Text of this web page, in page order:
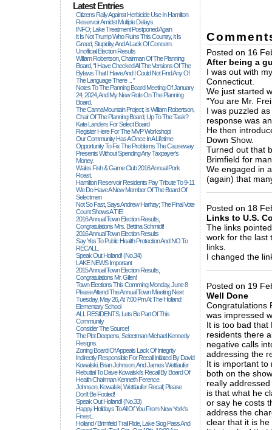
Latest Entries
Citizens Rally Against Herbicide Use In Hamilton
Reservoir Amidst Multiple Delays.
INFO; Lake Treatment Postponed Again
It Is Not Trump Who Ruins This Country, It Is
Greed, Stupidity, And A Lack Of Concern.
Unofficial Election Results
William Robertson, Chairman Of The Planning
Board, “I Have Checked All The Versions Of The
Bylaws That I Have And I Could Not Find Any Of
The Language There ... ”
Notes To The Panning Board Meeting Of January
24, 2024, And My New Role On The Planning
Board.
The CannaMountain Project; Is William Robertson,
Chair Of The Planning Board, Up To The Task?
Kate Landers For Select Board
Register Here For The MVP Workshop!
Our Community Has A Once In A Lifetime
Opportunity To Fix The Problems The Causeway
Presents Without Spending Any Taxpayer's
Money.
Wales Fish & Game Club 2016 Annual Pork
Roast.
Hamilton Reservoir Residents Pay Tribute To 9-11
We Do Have A New Member Of The Board Of
Selectmen
Not So Fast, Says Andrew Harhay; The Final Vote
Count Shows A TIE!
2016 Annual Town Election Results,
Congratulations Mrs. Bettina Schmidt!
2016 Annual Town Election Results
Say Yes To Public Health Protection And NO To
RECALL.
Speak Out Holland! (no.34)
LAKE NEWS Important
2015 Annual Town Election Results,
Congratulations Mr. Gillen!
Town Elections This Comming Monday, June 8
Please Attend The Annual Town Meeting Next
Tuesday, May 26, At 7:00 Pm At The Holland
Elementary School
ALL RESIDENTS, Lets Be Part Of This
Community
Consider The Source!
The Plot Deepens, Selectman Michael Kennedy
Resigns.
Zoning Board Of Appeals Lack Of Integrity
Indirectly Responsible For Recall Initiated By David
Kowalski, Brian Johnson, And James Wettlaufer
Rebuttal To Dave Kowalski's Recall By Board Of
Health Chairman Kenneth Ference.
Johnson, Kowalski, Wettlaufer Recall; Please
Don't Be Fooled!
Speak Out Holland! (no.33)
Happy Holidays To All Of You From New York's
Finest...
Holland / Brimfield Trail Ride, Lake Siog Pass And
Posted on 16
After being a
I was out with
Connecticut.
We just started
"You are Mr.
I was puzzled
response was
He then
Down Show.
Turned out that
Brimfield for
We engaged in
(again) that
Posted on 18
Links to U.S.
The links
work for the last
links.
I changed the
Posted on 19
Well Done
Congratulations
was impressed
It is too bad that
residents there
negative calls
addressing the
It is important to
both on the
really
is that what he
or say he costs
address the
clear that it is